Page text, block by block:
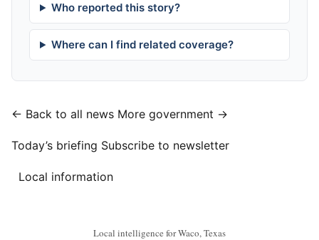
Who reported this story?
Where can I find related coverage?
← Back to all news More government →
Today’s briefing Subscribe to newsletter
Local information
Local intelligence for Waco, Texas